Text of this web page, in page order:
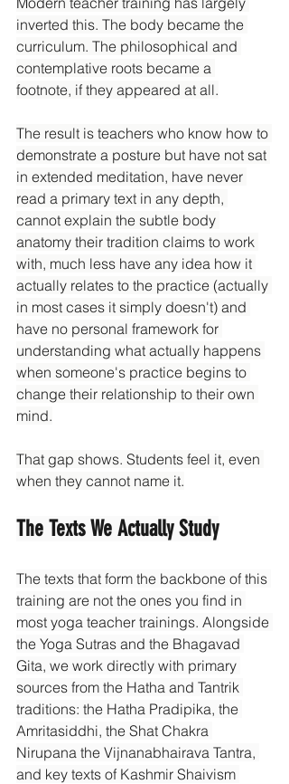
inverted this. The body became the
curriculum. The philosophical and
contemplative roots became a
footnote, if they appeared at all.
The result is teachers who know how to
demonstrate a posture but have not sat
in extended meditation, have never
read a primary text in any depth,
cannot explain the subtle body
anatomy their tradition claims to work
with, much less have any idea how it
actually relates to the practice (actually
in most cases it simply doesn't) and
have no personal framework for
understanding what actually happens
when someone's practice begins to
change their relationship to their own
mind.
That gap shows. Students feel it, even
when they cannot name it.
The Texts We Actually Study
The texts that form the backbone of this
training are not the ones you find in
most yoga teacher trainings. Alongside
the Yoga Sutras and the Bhagavad
Gita, we work directly with primary
sources from the Hatha and Tantrik
traditions: the Hatha Pradipika, the
Amritasiddhi, the Shat Chakra
Nirupana the Vijnanabhairava Tantra,
and key texts of Kashmir Shaivism